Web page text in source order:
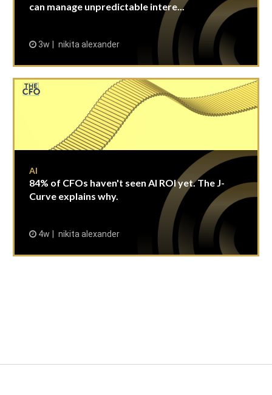
can manage unpredictable intere...
3w nikita alexander
AI
84% of CFOs haven't seen AI ROI yet. The J-
Curve explains why.
4w nikita alexander